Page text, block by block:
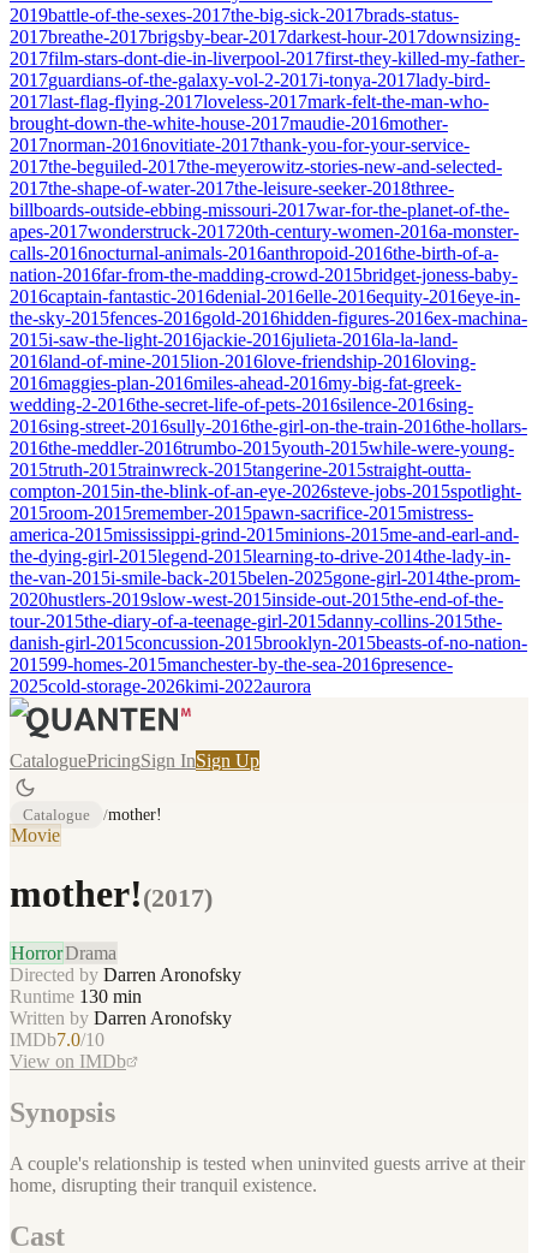
2019battle-of-the-sexes-2017the-big-sick-2017brads-status-
2017breathe-2017brigsby-bear-2017darkest-hour-2017downsizing-
2017film-stars-dont-die-in-liverpool-2017first-they-killed-my-father-
2017guardians-of-the-galaxy-vol-2-2017i-tonya-2017lady-bird-
2017last-flag-flying-2017loveless-2017mark-felt-the-man-who-
brought-down-the-white-house-2017maudie-2016mother-
2017norman-2016novitiate-2017thank-you-for-your-service-
2017the-beguiled-2017the-meyerowitz-stories-new-and-selected-
2017the-shape-of-water-2017the-leisure-seeker-2018three-
billboards-outside-ebbing-missouri-2017war-for-the-planet-of-the-
apes-2017wonderstruck-201720th-century-women-2016a-monster-
calls-2016nocturnal-animals-2016anthropoid-2016the-birth-of-a-
nation-2016far-from-the-madding-crowd-2015bridget-joness-baby-
2016captain-fantastic-2016denial-2016elle-2016equity-2016eye-in-
the-sky-2015fences-2016gold-2016hidden-figures-2016ex-machina-
2015i-saw-the-light-2016jackie-2016julieta-2016la-la-land-
2016land-of-mine-2015lion-2016love-friendship-2016loving-
2016maggies-plan-2016miles-ahead-2016my-big-fat-greek-
wedding-2-2016the-secret-life-of-pets-2016silence-2016sing-
2016sing-street-2016sully-2016the-girl-on-the-train-2016the-hollars-
2016the-meddler-2016trumbo-2015youth-2015while-were-young-
2015truth-2015trainwreck-2015tangerine-2015straight-outta-
compton-2015in-the-blink-of-an-eye-2026steve-jobs-2015spotlight-
2015room-2015remember-2015pawn-sacrifice-2015mistress-
america-2015mississippi-grind-2015minions-2015me-and-earl-and-
the-dying-girl-2015legend-2015learning-to-drive-2014the-lady-in-
the-van-2015i-smile-back-2015belen-2025gone-girl-2014the-prom-
2020hustlers-2019slow-west-2015inside-out-2015the-end-of-the-
tour-2015the-diary-of-a-teenage-girl-2015danny-collins-2015the-
danish-girl-2015concussion-2015brooklyn-2015beasts-of-no-nation-
201599-homes-2015manchester-by-the-sea-2016presence-
2025cold-storage-2026kimi-2022aurora
CataloguePricingSign InSign Up
Catalogue /mother!
Movie
mother!(2017)
HorrorDrama
Directed by Darren Aronofsky
Runtime 130 min
Written by Darren Aronofsky
IMDb7.0/10
View on IMDb
Synopsis
A couple's relationship is tested when uninvited guests arrive at their
home, disrupting their tranquil existence.
Cast